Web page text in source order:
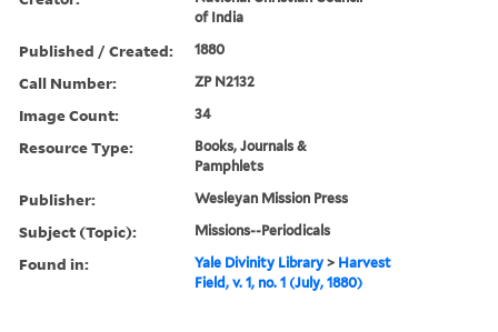
of India
Published / Created: 1880
Call Number: ZP N2132
Image Count: 34
Resource Type:
Books, Journals &
Pamphlets
Publisher: Wesleyan Mission Press
Subject (Topic): Missions--Periodicals
Found in: Yale Divinity Library > Harvest
Field, v. 1, no. 1 (July, 1880)